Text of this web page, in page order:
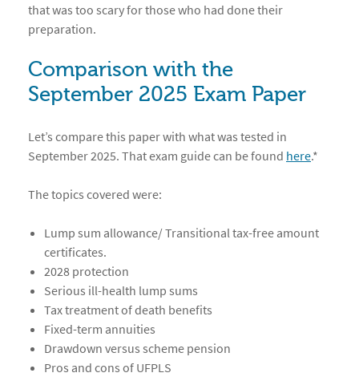
that was too scary for those who had done their
preparation.
Comparison with the
September 2025 Exam Paper
Let’s compare this paper with what was tested in
September 2025. That exam guide can be found here.*
The topics covered were:
Lump sum allowance/ Transitional tax-free amount
certificates.
2028 protection
Serious ill-health lump sums
Tax treatment of death benefits
Fixed-term annuities
Drawdown versus scheme pension
Pros and cons of UFPLS